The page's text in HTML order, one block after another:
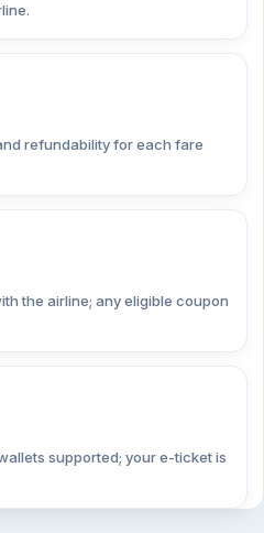
refundability for each fare
the airline; any eligible coupon
supported; your e-ticket is